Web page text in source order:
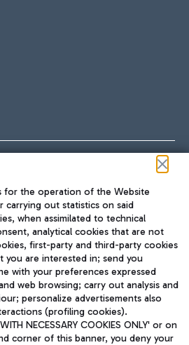
accommodation and take
easier to get from the airport to
from Rome via Trenitalia
JOURNAL
ENG
for the operation of the Website
carrying out statistics on said
when assimilated to technical
analytical cookies that are not
first-party and third-party cookies
are interested in; send you
with your preferences expressed
web browsing; carry out analysis and
personalize advertisements also
(profiling cookies).
NECESSARY COOKIES ONLY' or on
corner of this banner, you deny your